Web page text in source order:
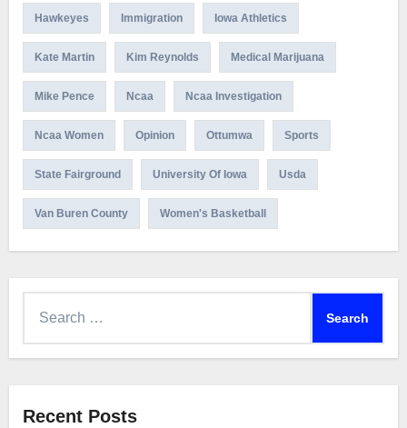
Hawkeyes Immigration Iowa Athletics
Kate Martin Kim Reynolds Medical Marijuana
Mike Pence Ncaa Ncaa Investigation
Ncaa Women Opinion Ottumwa Sports
State Fairground University Of Iowa Usda
Van Buren County Women's Basketball
Recent Posts